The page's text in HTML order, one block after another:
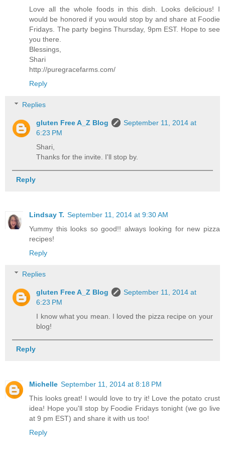
Love all the whole foods in this dish. Looks delicious! I
would be honored if you would stop by and share at Foodie
Fridays. The party begins Thursday, 9pm EST. Hope to see
you there.
Blessings,
Shari
http://puregracefarms.com/
Reply
Replies
gluten Free A_Z Blog
September 11, 2014 at
6:23 PM
Shari,
Thanks for the invite. I'll stop by.
Reply
Lindsay T. September 11, 2014 at 9:30 AM
Yummy this looks so good!! always looking for new pizza
recipes!
Reply
Replies
gluten Free A_Z Blog
September 11, 2014 at
6:23 PM
I know what you mean. I loved the pizza recipe on your
blog!
Reply
Michelle September 11, 2014 at 8:18 PM
This looks great! I would love to try it! Love the potato crust
idea! Hope you'll stop by Foodie Fridays tonight (we go live
at 9 pm EST) and share it with us too!
Reply